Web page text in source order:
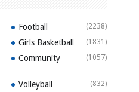
Football (2238)
Girls Basketball (1831)
Community (1057)
Volleyball (832)